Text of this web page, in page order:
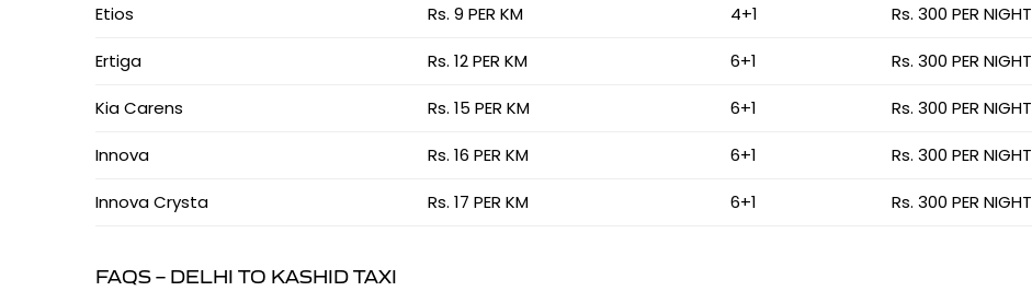
Etios Rs. 9 PER KM 4+1 Rs. 300 PER NIGHT
Ertiga Rs. 12 PER KM 6+1 Rs. 300 PER NIGHT
Kia Carens Rs. 15 PER KM 6+1 Rs. 300 PER NIGHT
Innova Rs. 16 PER KM 6+1 Rs. 300 PER NIGHT
Innova Crysta Rs. 17 PER KM 6+1 Rs. 300 PER NIGHT
FAQS – DELHI TO KASHID TAXI